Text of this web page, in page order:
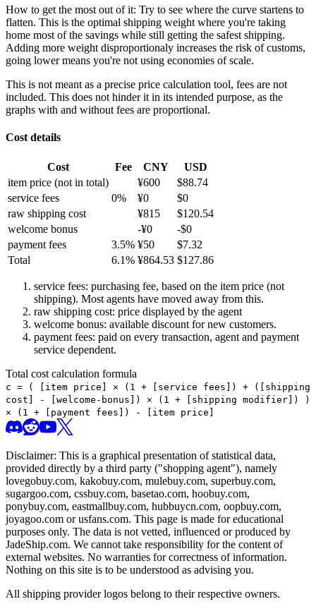
How to get the most out of it: Try to see where the curve startens to
flatten. This is the optimal shipping weight where you're taking
home most of the savings while still getting the safest shipping.
Adding more weight disproportionaly increases the risk of customs,
going lower means you're not using economies of scale.
This is not meant as a precise price calculation tool, fees are not
included. This does not hinder it in its intended purpose, as the
graphs with and without fees are proportional.
Cost details
Cost Fee CNY
USD
item price (not in total) ¥600 $88.74
service fees
0% ¥0 $0
raw shipping cost
¥815 $120.54
welcome bonus
-¥0 -$0
payment fees
3.5% ¥50 $7.32
Total
6.1% ¥864.53 $127.86
service fees: purchasing fee, based on the item price (not
shipping). Most agents have moved away from this.
raw shipping cost: price displayed by the agent
welcome bonus: available discount for new customers.
payment fees: paid on every transaction, agent and payment
service dependent.
Total cost calculation formula
c = (
[item price] × (1 + [service fees]) + ([shipping
cost] - [welcome-bonus]) × (1 + [shipping modifier])
)
× (1 + [payment fees]) - [item price]
Disclaimer: This is a graphical presentation of statistical data,
provided directly by a third party ("shopping agent"), namely
lovegobuy.com, kakobuy.com, mulebuy.com, superbuy.com,
sugargoo.com, cssbuy.com, basetao.com, hoobuy.com,
ponybuy.com, eastmallbuy.com, hubbuycn.com, oopbuy.com,
joyagoo.com or usfans.com. This page is made for educational
purposes only. The data is not vetted, influenced or produced by
JadeShip.com. We cannot take responsibility for the content of
external websites. No warranties for correctness of information.
Nothing on this site is to be understood as advising you.
All shipping provider logos belong to their respective owners.